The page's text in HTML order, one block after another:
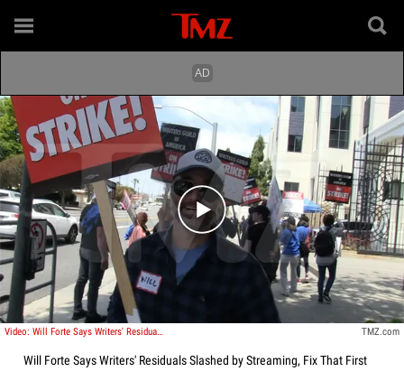
Play video content
Video: Will Forte Says Writers' Residuals Slashed by Streaming, Fix That First TMZ.com
Will Forte Says Writers' Residuals Slashed by Streaming, Fix That First